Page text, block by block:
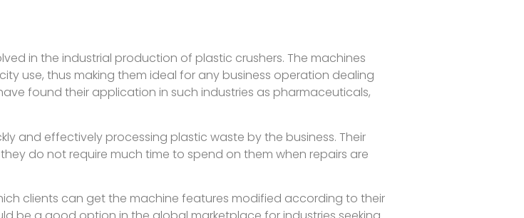
in the industrial production of plastic crushers. The machines
use, thus making them ideal for any business operation dealing
found their application in such industries as pharmaceuticals,
and effectively processing plastic waste by the business. Their
do not require much time to spend on them when repairs are
clients can get the machine features modified according to their